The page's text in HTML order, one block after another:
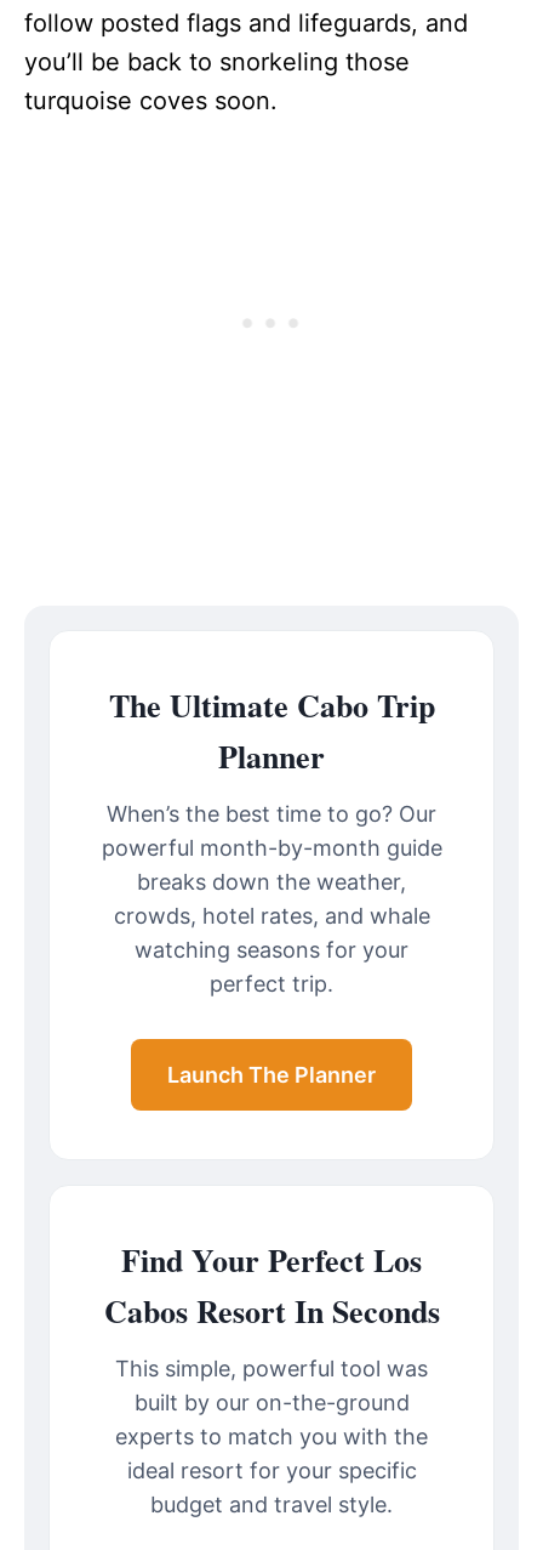
follow posted flags and lifeguards, and
you’ll be back to snorkeling those
turquoise coves soon.
The Ultimate Cabo Trip
Planner
When’s the best time to go? Our
powerful month-by-month guide
breaks down the weather,
crowds, hotel rates, and whale
watching seasons for your
perfect trip.
Launch The Planner
Find Your Perfect Los
Cabos Resort In Seconds
This simple, powerful tool was
built by our on-the-ground
experts to match you with the
ideal resort for your specific
budget and travel style.